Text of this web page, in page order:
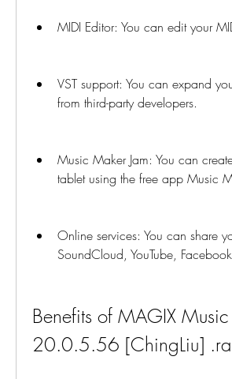
MIDI Editor: You can edit your
VST support: You can expand
from third-party developers.
Music Maker Jam: You can
tablet using the free app Music
Online services: You can share
SoundCloud, YouTube,
Benefits of MAGIX
20.0.5.56 [ChingLiu]